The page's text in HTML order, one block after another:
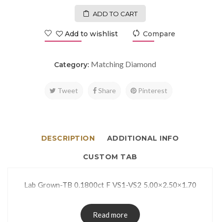
ADD TO CART
Add to wishlist Compare
Category: Matching Diamond
Tweet Share Pinterest
DESCRIPTION ADDITIONAL INFO
CUSTOM TAB
Lab Grown-TB 0.1800ct F VS1-VS2 5.00×2.50×1.70
Read more